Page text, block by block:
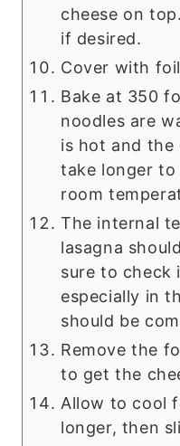
cheese on
if desired.
Cover with
Bake at 350
noodles are
is hot and the
take longer
room
The internal
lasagna
sure to check
especially in
should be
Remove the
to get the
Allow to cool
longer, then